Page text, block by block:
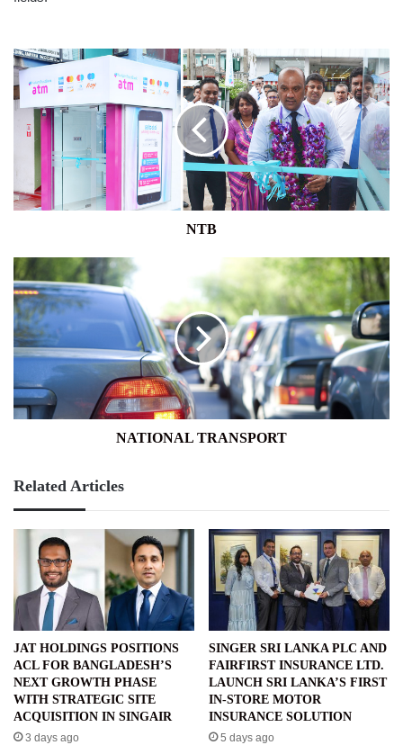
NTB
NTB
NATIONAL
TRANSPORT
NATIONAL TRANSPORT
Related Articles
JAT HOLDINGS POSITIONS
ACL FOR BANGLADESH’S
NEXT GROWTH PHASE
WITH STRATEGIC SITE
ACQUISITION IN SINGAIR
3 days ago
SINGER SRI LANKA PLC AND
FAIRFIRST INSURANCE LTD.
LAUNCH SRI LANKA’S FIRST
IN-STORE MOTOR
INSURANCE SOLUTION
5 days ago